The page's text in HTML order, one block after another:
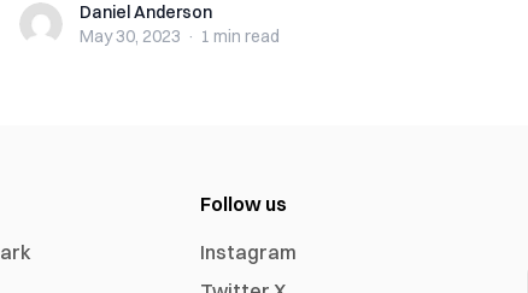
Daniel Anderson
Daniel Anderson
May 30, 2023 · 1 min read
Follow us
Instagram